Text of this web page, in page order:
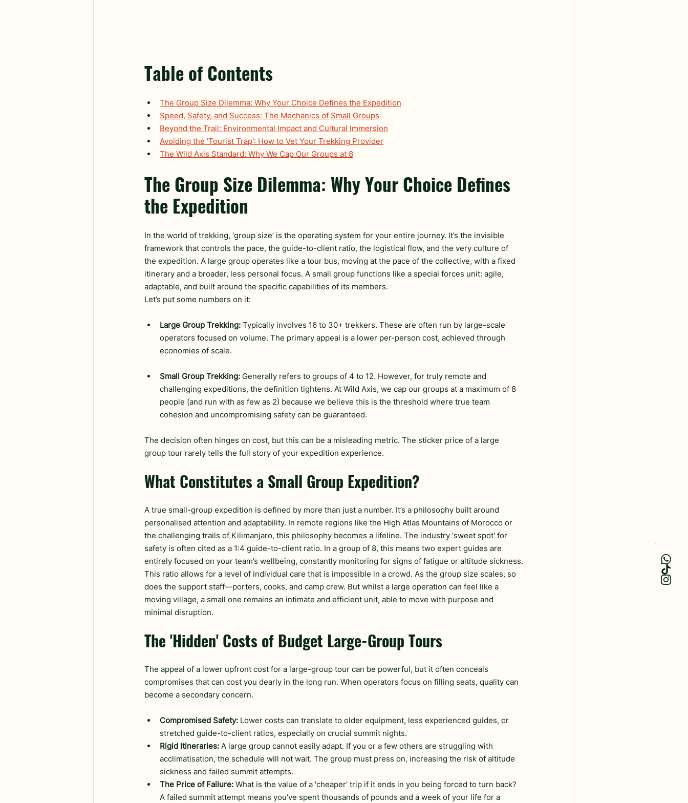
Table of Contents
The Group Size Dilemma: Why Your Choice Defines the Expedition
Speed, Safety, and Success: The Mechanics of Small Groups
Beyond the Trail: Environmental Impact and Cultural Immersion
Avoiding the 'Tourist Trap': How to Vet Your Trekking Provider
The Wild Axis Standard: Why We Cap Our Groups at 8
The Group Size Dilemma: Why Your Choice Defines
the Expedition
In the world of trekking, ‘group size’ is the operating system for your entire journey. It’s the invisible
framework that controls the pace, the guide-to-client ratio, the logistical flow, and the very culture of
the expedition. A large group operates like a tour bus, moving at the pace of the collective, with a fixed
itinerary and a broader, less personal focus. A small group functions like a special forces unit: agile,
adaptable, and built around the specific capabilities of its members.
Let’s put some numbers on it:
Large Group Trekking: Typically involves 16 to 30+ trekkers. These are often run by large-scale
operators focused on volume. The primary appeal is a lower per-person cost, achieved through
economies of scale.
Small Group Trekking: Generally refers to groups of 4 to 12. However, for truly remote and
challenging expeditions, the definition tightens. At Wild Axis, we cap our groups at a maximum of 8
people (and run with as few as 2) because we believe this is the threshold where true team
cohesion and uncompromising safety can be guaranteed.
The decision often hinges on cost, but this can be a misleading metric. The sticker price of a large
group tour rarely tells the full story of your expedition experience.
What Constitutes a Small Group Expedition?
A true small-group expedition is defined by more than just a number. It’s a philosophy built around
personalised attention and adaptability. In remote regions like the High Atlas Mountains of Morocco or
the challenging trails of Kilimanjaro, this philosophy becomes a lifeline. The industry 'sweet spot' for
safety is often cited as a 1:4 guide-to-client ratio. In a group of 8, this means two expert guides are
entirely focused on your team’s wellbeing, constantly monitoring for signs of fatigue or altitude sickness.
This ratio allows for a level of individual care that is impossible in a crowd. As the group size scales, so
does the support staff—porters, cooks, and camp crew. But whilst a large operation can feel like a
moving village, a small one remains an intimate and efficient unit, able to move with purpose and
minimal disruption.
The 'Hidden' Costs of Budget Large-Group Tours
The appeal of a lower upfront cost for a large-group tour can be powerful, but it often conceals
compromises that can cost you dearly in the long run. When operators focus on filling seats, quality can
become a secondary concern.
Compromised Safety: Lower costs can translate to older equipment, less experienced guides, or
stretched guide-to-client ratios, especially on crucial summit nights.
Rigid Itineraries: A large group cannot easily adapt. If you or a few others are struggling with
acclimatisation, the schedule will not wait. The group must press on, increasing the risk of altitude
sickness and failed summit attempts.
The Price of Failure: What is the value of a 'cheaper' trip if it ends in you being forced to turn back?
A failed summit attempt means you’ve spent thousands of pounds and a week of your life for a